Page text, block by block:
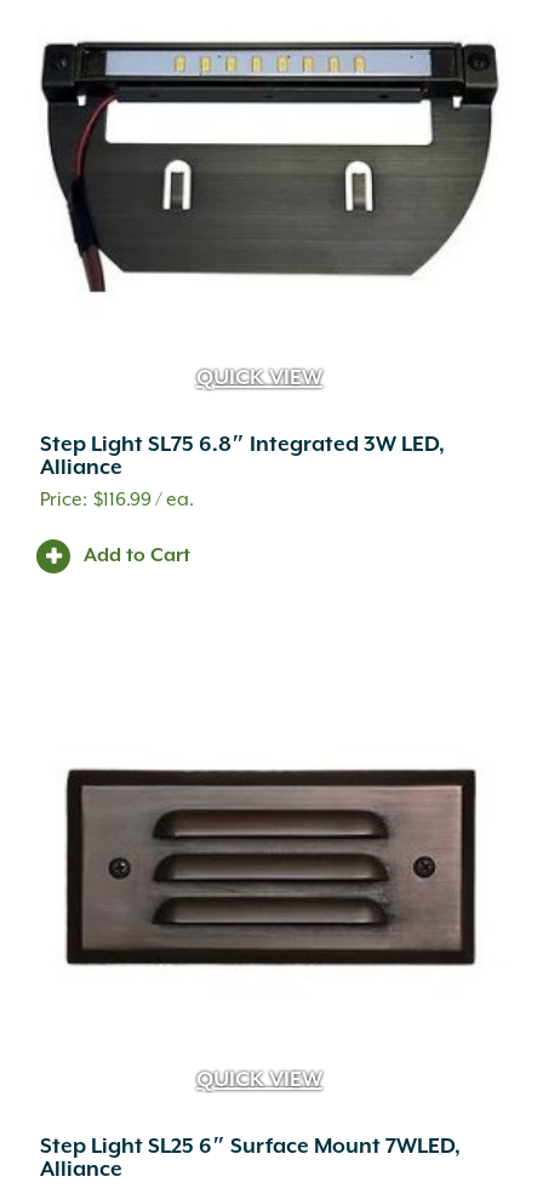
QUICK VIEW
Step Light SL75 6.8″ Integrated 3W LED,
Alliance
$116.99/ ea.
Add to Cart
QUICK VIEW
Step Light SL25 6″ Surface Mount 7WLED,
Alliance